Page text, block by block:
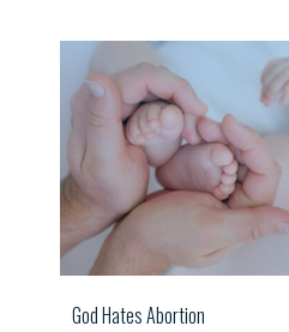
God Hates Abortion